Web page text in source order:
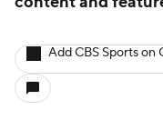
Add CBS Sports on